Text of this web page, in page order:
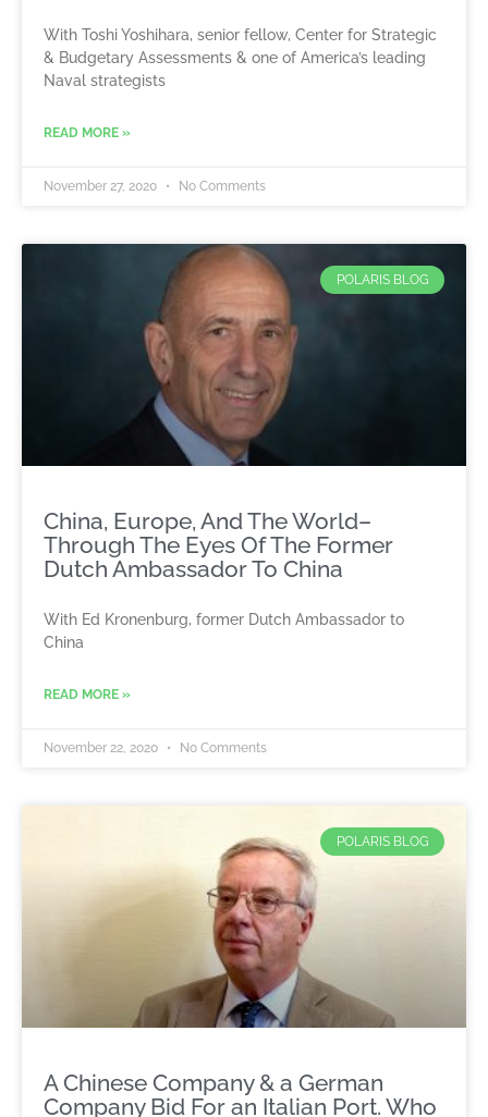
With Toshi Yoshihara, senior fellow, Center for Strategic
& Budgetary Assessments & one of America’s leading
Naval strategists
READ MORE »
November 27, 2020 No Comments
POLARIS BLOG
China, Europe, And The World–
Through The Eyes Of The Former
Dutch Ambassador To China
With Ed Kronenburg, former Dutch Ambassador to
China
READ MORE »
November 22, 2020 No Comments
POLARIS BLOG
A Chinese Company & a German
Company Bid For an Italian Port. Who